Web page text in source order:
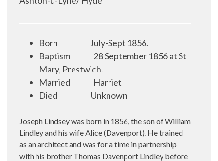
Born
July-Sept 1856.
Baptism
28 September 1856 at St
Mary, Prestwich.
Married
Harriet
Died
Unknown
Joseph Lindsey was born in 1856, the son of William
Lindley and his wife Alice (Davenport). He trained
as an architect and was for a time in partnership
with his brother Thomas Davenport Lindley before